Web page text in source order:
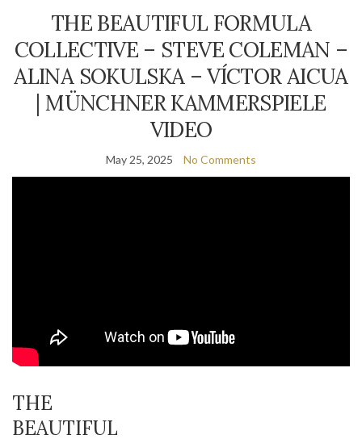
THE BEAUTIFUL FORMULA
COLLECTIVE – STEVE COLEMAN –
ALINA SOKULSKA – VÍCTOR AICUA
| MÜNCHNER KAMMERSPIELE
VIDEO
May 25, 2025 No Comments
THE
BEAUTIFUL